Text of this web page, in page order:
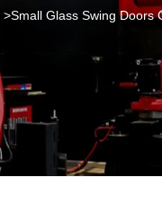
>Small Glass Swing Doors